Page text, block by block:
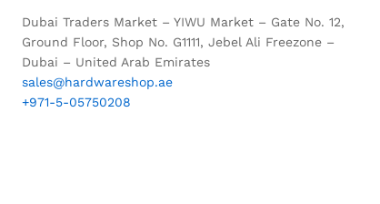
Dubai Traders Market – YIWU Market – Gate No. 12,
Ground Floor, Shop No. G1111, Jebel Ali Freezone –
Dubai – United Arab Emirates
sales@hardwareshop.ae
+971-5-05750208